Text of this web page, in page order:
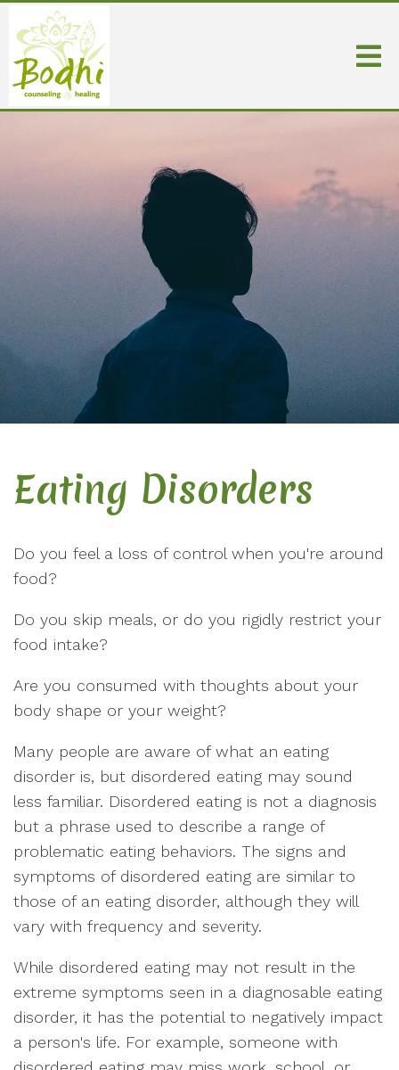
Eating Disorders
Do you feel a loss of control when you're around
food?
Do you skip meals, or do you rigidly restrict your
food intake?
Are you consumed with thoughts about your
body shape or your weight?
Many people are aware of what an eating
disorder is, but disordered eating may sound
less familiar. Disordered eating is not a diagnosis
but a phrase used to describe a range of
problematic eating behaviors. The signs and
symptoms of disordered eating are similar to
those of an eating disorder, although they will
vary with frequency and severity.
While disordered eating may not result in the
extreme symptoms seen in a diagnosable eating
disorder, it has the potential to negatively impact
a person's life. For example, someone with